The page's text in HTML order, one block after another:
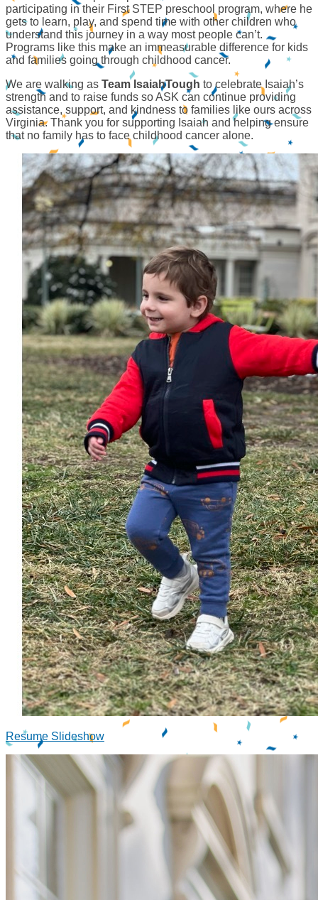
participating in their First STEP preschool program, where he
gets to learn, play, and spend time with other children who
understand this journey in a way most people can’t.
Programs like this make an immeasurable difference for kids
and families going through childhood cancer.
We are walking as Team IsaiahTough to celebrate Isaiah’s
strength and to raise funds so ASK can continue providing
assistance, support, and kindness to families like ours across
Virginia. Thank you for supporting Isaiah and helping ensure
that no family has to face childhood cancer alone.
Resume Slideshow